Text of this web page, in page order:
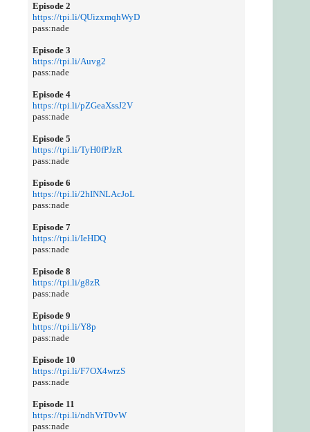
Episode 2
https://tpi.li/QUizxmqhWyD
pass:nade
Episode 3
https://tpi.li/Auvg2
pass:nade
Episode 4
https://tpi.li/pZGeaXssJ2V
pass:nade
Episode 5
https://tpi.li/TyH0fPJzR
pass:nade
Episode 6
https://tpi.li/2hINNLAcJoL
pass:nade
Episode 7
https://tpi.li/IeHDQ
pass:nade
Episode 8
https://tpi.li/g8zR
pass:nade
Episode 9
https://tpi.li/Y8p
pass:nade
Episode 10
https://tpi.li/F7OX4wrzS
pass:nade
Episode 11
https://tpi.li/ndhVrT0vW
pass:nade